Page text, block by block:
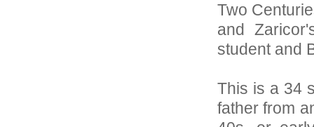
Two
and
student and
This is a 34
father from